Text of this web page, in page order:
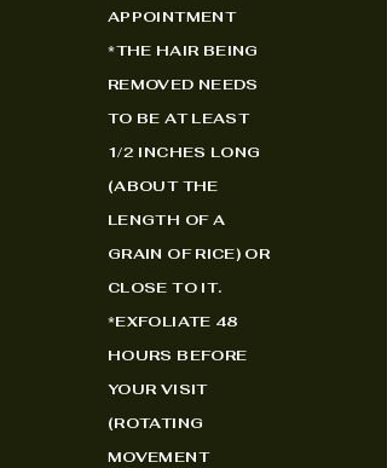
APPOINTMENT
*THE HAIR BEING
REMOVED NEEDS
TO BE AT LEAST
1/2 INCHES LONG
(ABOUT THE
LENGTH OF A
GRAIN OF RICE) OR
CLOSE TO IT.
*EXFOLIATE 48
HOURS BEFORE
YOUR VISIT
(ROTATING
MOVEMENT